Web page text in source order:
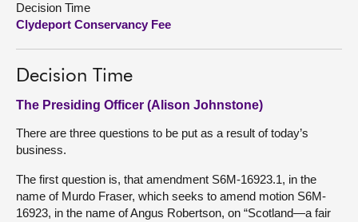
Contact us
Decision Time
Clydeport Conservancy Fee
Decision Time
The Presiding Officer (Alison Johnstone)
There are three questions to be put as a result of today’s
business.
The first question is, that amendment S6M-16923.1, in the
name of Murdo Fraser, which seeks to amend motion S6M-
16923, in the name of Angus Robertson, on “Scotland—a fair